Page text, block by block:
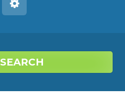
SEARCH